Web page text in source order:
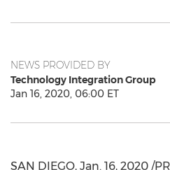
NEWS PROVIDED BY
Technology Integration Group
Jan 16, 2020, 06:00 ET
SAN DIEGO, Jan. 16, 2020 /